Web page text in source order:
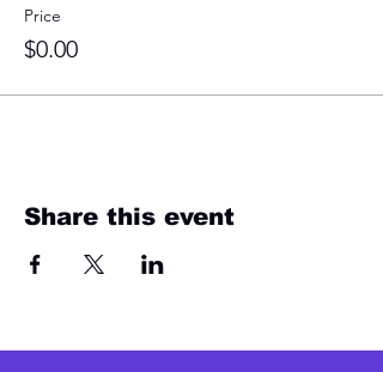
Price
$0.00
Share this event